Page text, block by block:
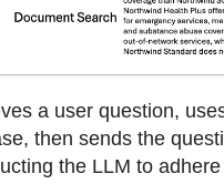
a user question,
then sends the
the LLM to